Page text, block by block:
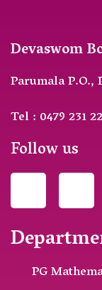
Devaswom
Parumala P.O.,
Tel : 0479 231
Follow us
PG